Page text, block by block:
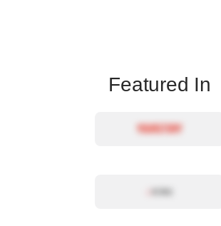
Featured In